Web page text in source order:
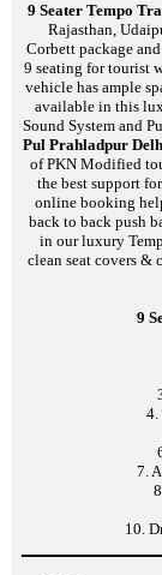
9 Seater Tempo
Rajasthan,
Corbett package
9 seating for tourist
vehicle has ample
available in this
Sound System and
Pul Prahladpur
of PKN Modified
the best support
online booking
back to back push
in our luxury
clean seat covers &
9
4.
7.
10.